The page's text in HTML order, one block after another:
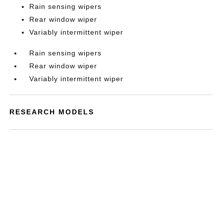
Rain sensing wipers
Rear window wiper
Variably intermittent wiper
Rain sensing wipers
Rear window wiper
Variably intermittent wiper
RESEARCH MODELS